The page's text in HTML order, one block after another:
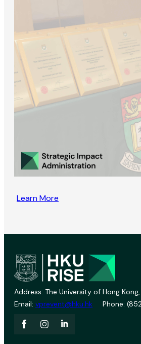
Learn More
Address: The University of Hong
Email: vprevent@hku.hk Phone: